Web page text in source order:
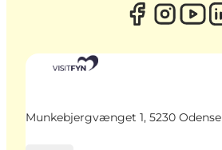
Munkebjergvænget 1, 5230 Odense